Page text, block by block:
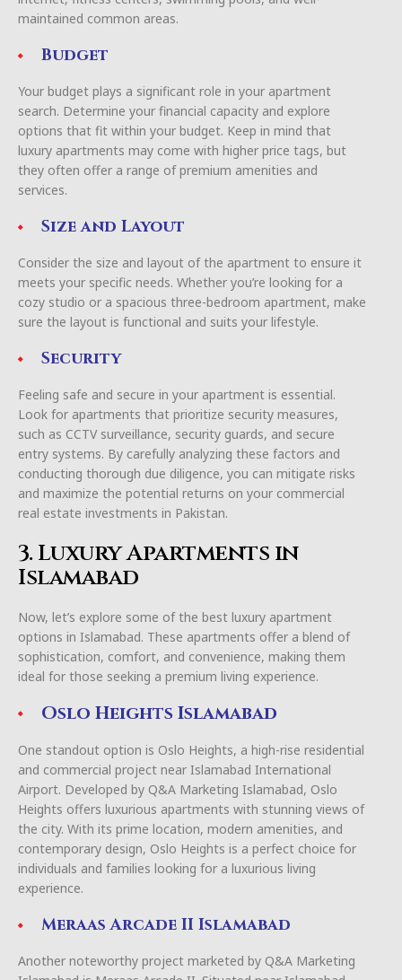
maintained common areas.
Budget
Your budget plays a significant role in your apartment
search. Determine your financial capacity and explore
options that fit within your budget. Keep in mind that
luxury apartments may come with higher price tags, but
they often offer a range of premium amenities and
services.
Size and Layout
Consider the size and layout of the apartment to ensure it
meets your specific needs. Whether you’re looking for a
cozy studio or a spacious three-bedroom apartment, make
sure the layout is functional and suits your lifestyle.
Security
Feeling safe and secure in your apartment is essential.
Look for apartments that prioritize security measures,
such as CCTV surveillance, security guards, and secure
entry systems. By carefully analyzing these factors and
conducting thorough due diligence, you can mitigate risks
and maximize the potential returns on your commercial
real estate investments in Pakistan.
3. Luxury Apartments in
Islamabad
Now, let’s explore some of the best luxury apartment
options in Islamabad. These apartments offer a blend of
sophistication, comfort, and convenience, making them
ideal for those seeking a premium living experience.
Oslo Heights Islamabad
One standout option is Oslo Heights, a high-rise residential
and commercial project near Islamabad International
Airport. Developed by Q&A Marketing Islamabad, Oslo
Heights offers luxurious apartments with stunning views of
the city. With its prime location, modern amenities, and
contemporary design, Oslo Heights is a perfect choice for
individuals and families looking for a luxurious living
experience.
Meraas Arcade II Islamabad
Another noteworthy project marketed by Q&A Marketing